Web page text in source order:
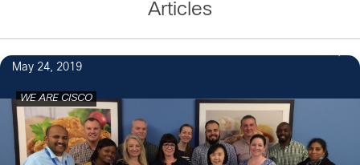
Articles
May 24, 2019
WE ARE CISCO